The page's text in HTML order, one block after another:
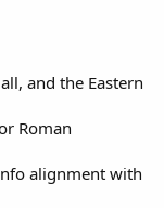
and the Eastern
Roman
alignment with